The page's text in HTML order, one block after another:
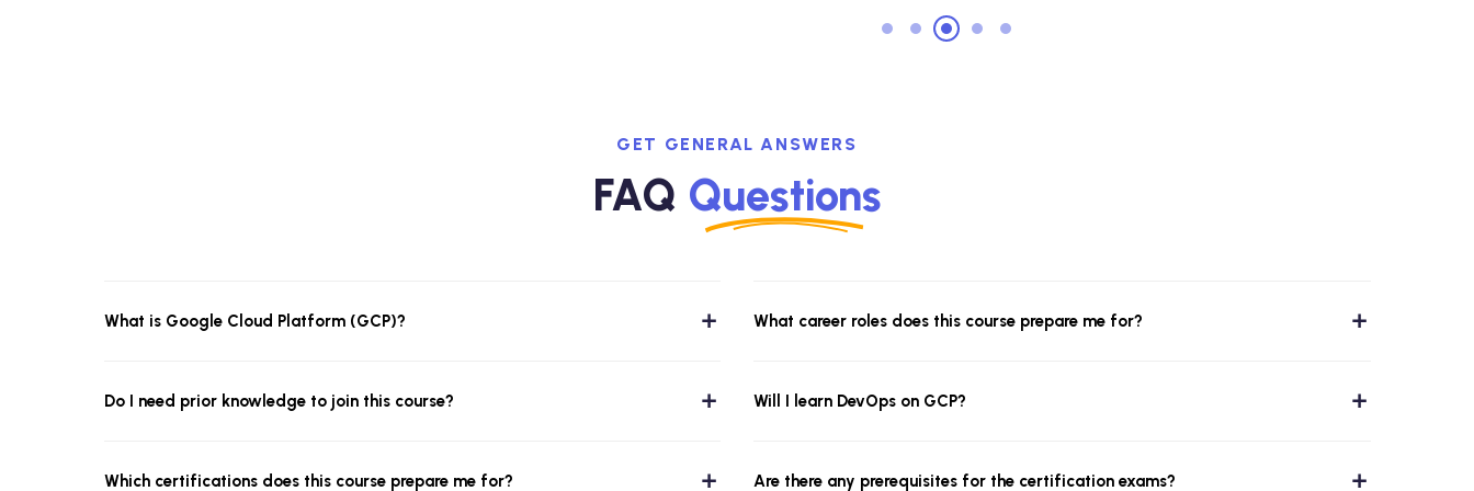
GET GENERAL ANSWERS
FAQ Questions
What is Google Cloud Platform (GCP)?
Do I need prior knowledge to join this course?
Which certifications does this course prepare me for?
What career roles does this course prepare me for?
Will I learn DevOps on GCP?
Are there any prerequisites for the certification exams?